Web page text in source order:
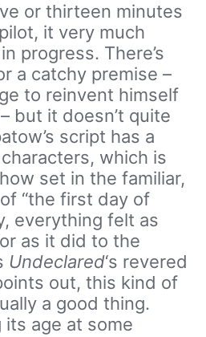
or thirteen minutes
it very much
progress. There’s
a catchy premise –
to reinvent himself
but it doesn’t quite
script has a
which is
set in the familiar,
“the first day of
everything felt as
as it did to the
Undeclared‘s revered
out, this kind of
a good thing.
age at some